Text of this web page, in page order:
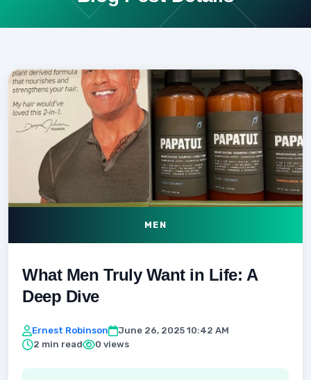
MEN
What Men Truly Want in Life: A
Deep Dive
Ernest Robinson
June 26, 2025 10:42 AM
2 min read
0 views